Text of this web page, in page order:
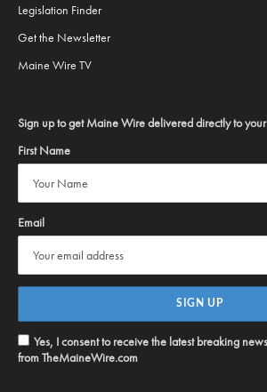
Legislation Finder
Get the Newsletter
Maine Wire TV
Sign up to get Maine Wire delivered directly to
First Name
Email
Yes, I consent to receive the latest breaking
from TheMaineWire.com